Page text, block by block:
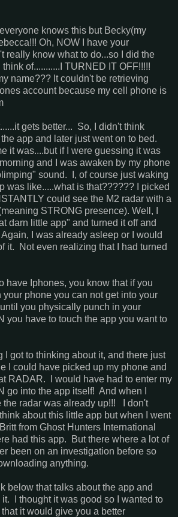
knows this but Becky(my
Oh, NOW I have your
really know what to do...so I did the
of...........I TURNED IT OFF!!!!!
name??? It couldn't be retrieving
account because my cell phone is
gets better... So, I didn't think
app and later just went on to bed.
it was....but if I were guessing it was
and I was awaken by my phone
sound. I, of course just waking
was like.....what is that?????? I picked
could see the M2 radar with a
STRONG presence). Well, I
darn little app" and turned it off and
I was already asleep or I would
it. Not even realizing that I had turned
have Iphones, you know that if you
your phone you can not get into your
you physically punch in your
you have to touch the app you want to
I got to thinking about it, and there just
I could have picked up my phone and
RADAR. I would have had to enter my
go into the app itself! And when I
the radar was already up!!! I don't
about this little app but when I went
from Ghost Hunters International
had this app. But there where a lot of
been on an investigation before so
anything.
below that talks about the app and
I thought it was good so I wanted to
it would give you a better